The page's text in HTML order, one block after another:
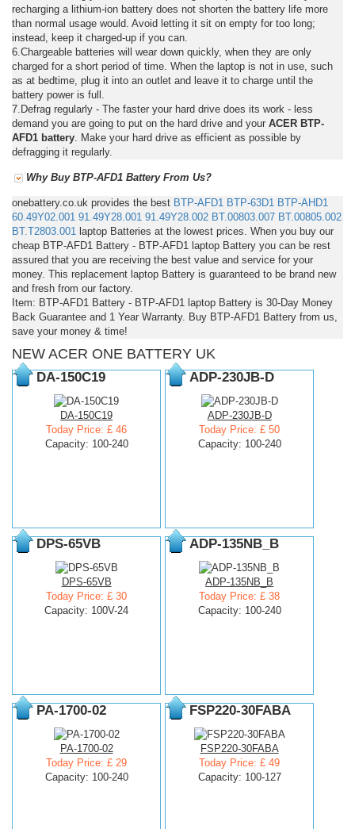
recharging a lithium-ion battery does not shorten the battery life more
than normal usage would. Avoid letting it sit on empty for too long;
instead, keep it charged-up if you can.
6.Chargeable batteries will wear down quickly, when they are only
charged for a short period of time. When the laptop is not in use, such
as at bedtime, plug it into an outlet and leave it to charge until the
battery power is full.
7.Defrag regularly - The faster your hard drive does its work - less
demand you are going to put on the hard drive and your ACER BTP-
AFD1 battery . Make your hard drive as efficient as possible by
defragging it regularly.
Why Buy BTP-AFD1 Battery From Us?
onebattery.co.uk provides the best BTP-AFD1 BTP-63D1 BTP-AHD1
60.49Y02.001 91.49Y28.001 91.49Y28.002 BT.00803.007 BT.00805.002
BT.T2803.001
laptop Batteries at the lowest prices. When you buy our
cheap BTP-AFD1 Battery - BTP-AFD1 laptop Battery you can be rest
assured that you are receiving the best value and service for your
money. This replacement laptop Battery is guaranteed to be brand new
and fresh from our factory.
Item: BTP-AFD1 Battery - BTP-AFD1 laptop Battery is 30-Day Money
Back Guarantee and 1 Year Warranty. Buy BTP-AFD1 Battery from us,
save your money & time!
NEW ACER ONE BATTERY UK
DA-150C19
DA-150C19
Today Price: £ 46
Capacity: 100-240
ADP-230JB-D
ADP-230JB-D
Today Price: £ 50
Capacity: 100-240
DPS-65VB
DPS-65VB
Today Price: £ 30
Capacity: 100V-24
ADP-135NB_B
ADP-135NB_B
Today Price: £ 38
Capacity: 100-240
PA-1700-02
PA-1700-02
Today Price: £ 29
Capacity: 100-240
FSP220-30FABA
FSP220-30FABA
Today Price: £ 49
Capacity: 100-127